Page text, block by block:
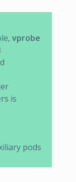
vprobe
is
pods